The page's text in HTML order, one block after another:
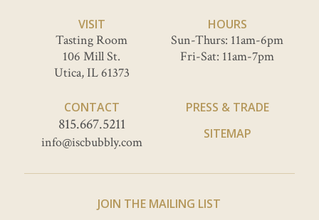
VISIT
Tasting Room
106 Mill St.
Utica, IL 61373
HOURS
Sun-Thurs: 11am-6pm
Fri-Sat: 11am-7pm
CONTACT
815.667.5211
info@iscbubbly.com
PRESS & TRADE
SITEMAP
JOIN THE MAILING LIST